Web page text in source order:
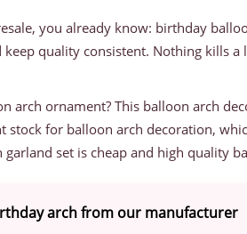
you already know: birthday
quality consistent. Nothing kills
arch ornament? This balloon arch
stock for balloon arch decoration,
set is cheap and high quality
arch from our manufacturer